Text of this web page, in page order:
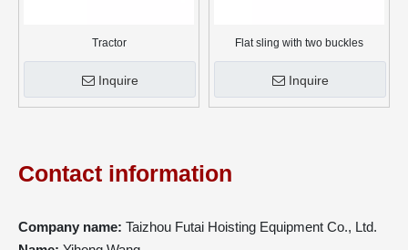
Tractor
Inquire
Flat sling with two buckles
Inquire
Contact information
Company name: Taizhou Futai Hoisting Equipment Co., Ltd.